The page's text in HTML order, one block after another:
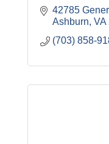
42785
Ashburn VA
(703) 858-